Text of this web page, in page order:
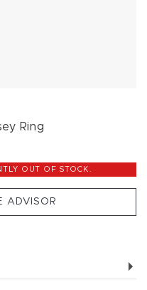
Ring
OUT OF STOCK.
ADVISOR